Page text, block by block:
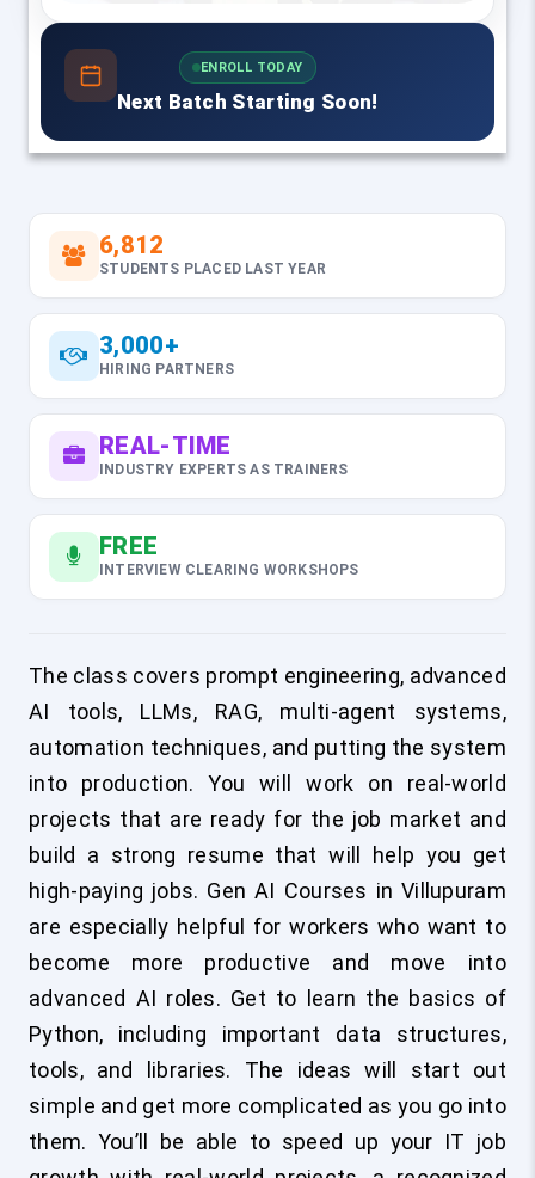
ENROLL TODAY
Next Batch Starting Soon!
6,812
STUDENTS PLACED LAST YEAR
3,000+
HIRING PARTNERS
REAL-TIME
INDUSTRY EXPERTS AS TRAINERS
FREE
INTERVIEW CLEARING WORKSHOPS
The class covers prompt engineering, advanced
AI tools, LLMs, RAG, multi-agent systems,
automation techniques, and putting the system
into production. You will work on real-world
projects that are ready for the job market and
build a strong resume that will help you get
high-paying jobs. Gen AI Courses in Villupuram
are especially helpful for workers who want to
become more productive and move into
advanced AI roles. Get to learn the basics of
Python, including important data structures,
tools, and libraries. The ideas will start out
simple and get more complicated as you go into
them. You’ll be able to speed up your IT job